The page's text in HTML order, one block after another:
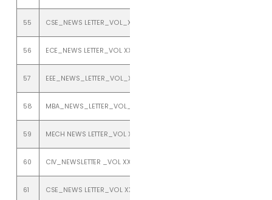
55 CSE_NEWS LETTER_VOL_XXI_ISSUE_2_JULY_TO_DECEMBER_2019
56 ECE_NEWS LETTER_VOL XXI_ISSUE 2_JULY TO DECEMBER 2019
57 EEE_NEWS_LETTER_VOL_XXI_ISSUE_2_JULY_TO_DECEMBER_2019
58 MBA_NEWS_LETTER_VOL_XXI_ISSUE_2_JULY_TO_DECEMBER_2019
59 MECH NEWS LETTER_VOL XXI_ISSUE 2_JULY TO DECEMBER 2019
60 CIV_NEWSLETTER _VOL XX1_ISSUE 1_JANUARY TO JUNE 2019
61 CSE_NEWS LETTER_VOL XXI_ISSUE 1_JANUARY TO JUNE 2019